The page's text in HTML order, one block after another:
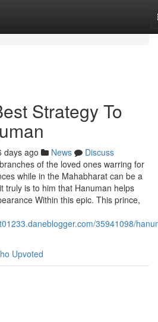
Strategy To
days ago News
Discuss
of the loved ones warring for
while in the Mahabharat can be a
truly is to him that Hanuman helps
Within this epic. This prince,
35941098/
Upvoted